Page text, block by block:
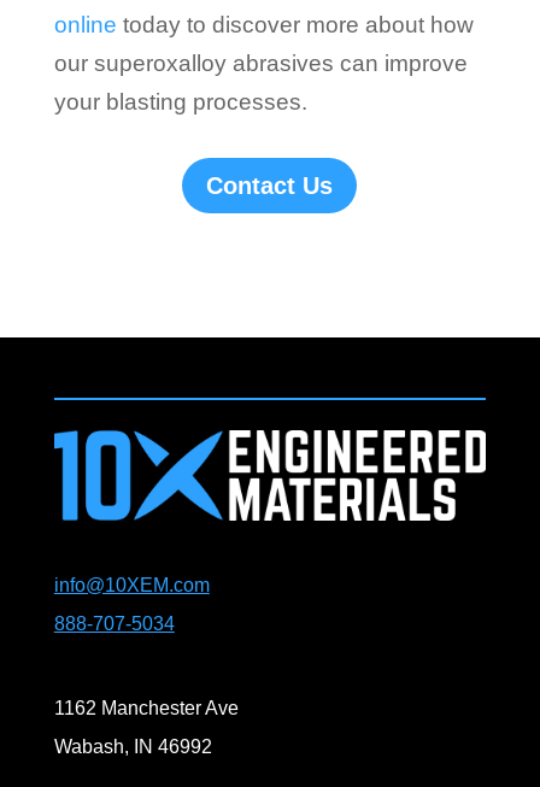
online today to discover more about how
our superoxalloy abrasives can improve
your blasting processes.
Contact Us
info@10XEM.com
888-707-5034
1162 Manchester Ave
Wabash, IN 46992